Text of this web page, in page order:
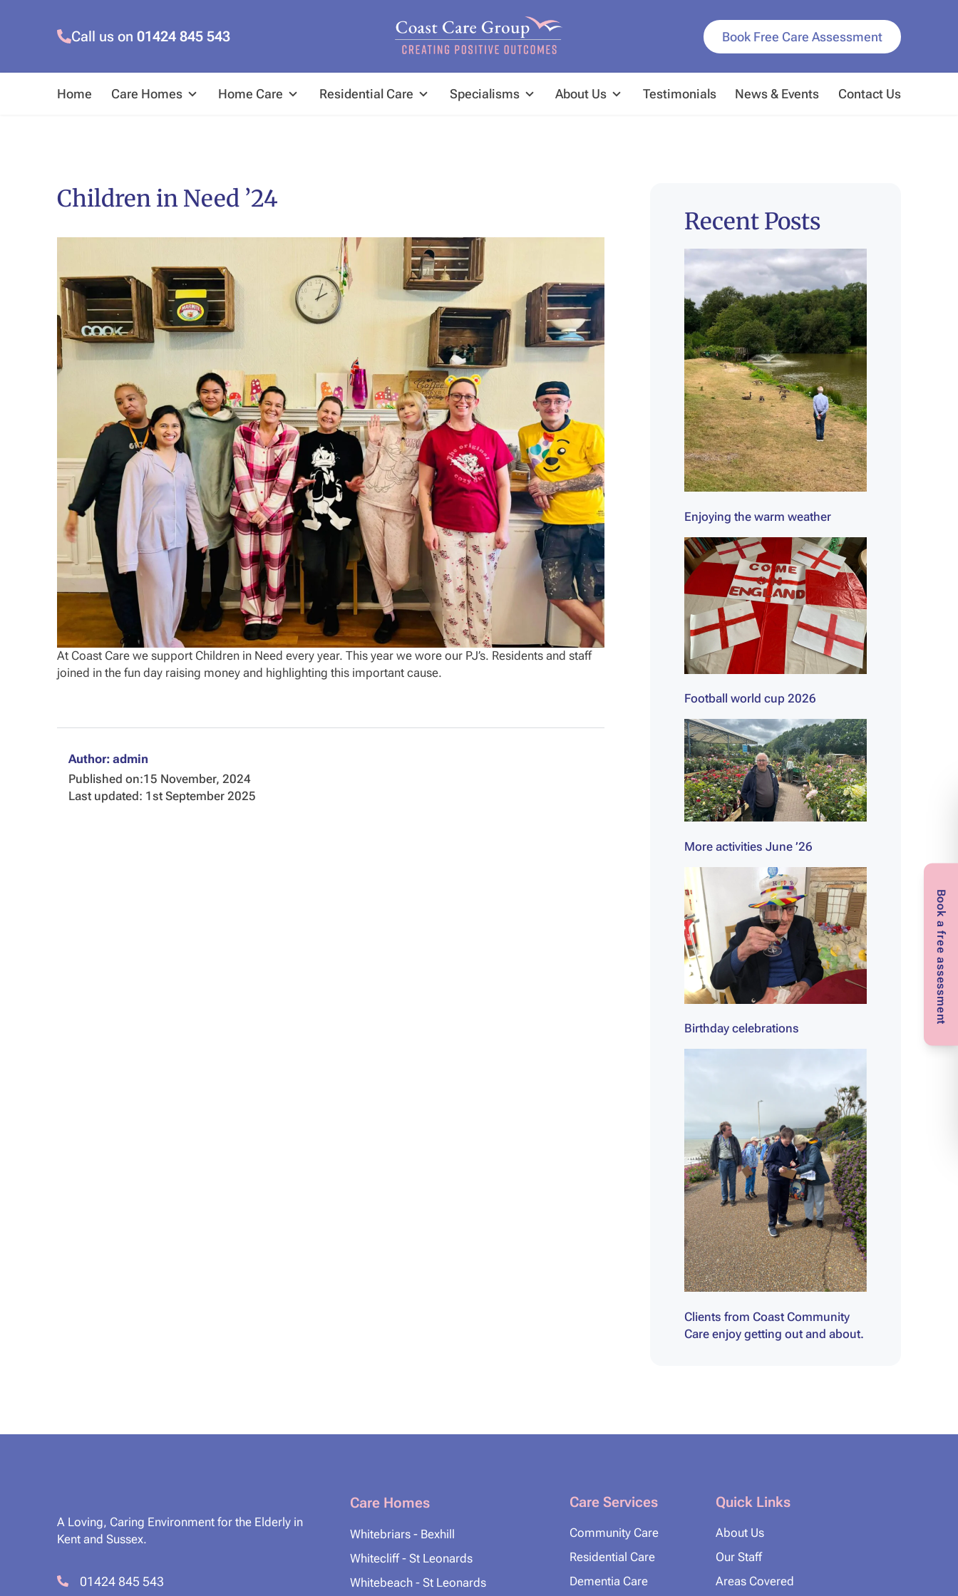
Call us on 01424 845 543 Book Free Care Assessment
Home Care Homes Home Care Residential Care Specialisms About Us Testimonials News & Events Contact Us
Children in Need ’24
At Coast Care we support Children in Need every year. This year we wore our PJ’s. Residents and staff
joined in the fun day raising money and highlighting this important cause.
Author: admin
Published on:15 November, 2024
Last updated: 1st September 2025
Recent Posts
Enjoying the warm weather
Football world cup 2026
More activities June ’26
Birthday celebrations
Clients from Coast Community
Care enjoy getting out and about.
A Loving, Caring Environment for the Elderly in
Kent and Sussex.
01424 845 543
Care Homes
Whitebriars - Bexhill
Whitecliff - St Leonards
Whitebeach - St Leonards
Care Services
Community Care
Residential Care
Dementia Care
Quick Links
About Us
Our Staff
Areas Covered
Book a free assessment